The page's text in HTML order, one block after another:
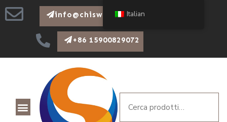
info@chiswear.com
+86 15900829072
Italian